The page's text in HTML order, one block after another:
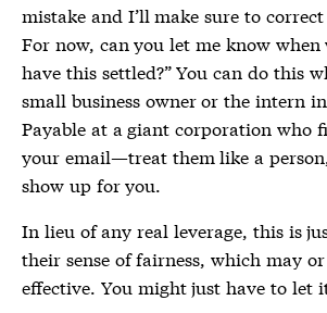
mistake and I’ll make sure to
For now, can you let me know when
have this settled?” You can do this
small business owner or the intern
Payable at a giant corporation who
your email—treat them like a
show up for you.
In lieu of any real leverage, this is
their sense of fairness, which may
effective. You might just have to let